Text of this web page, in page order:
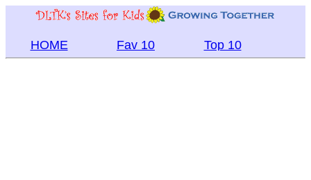
HOME Fav 10 Top 10